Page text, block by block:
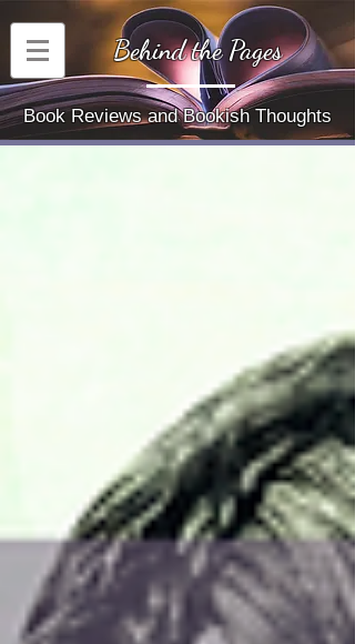
Behind the Pages
Book Reviews and Bookish Thoughts